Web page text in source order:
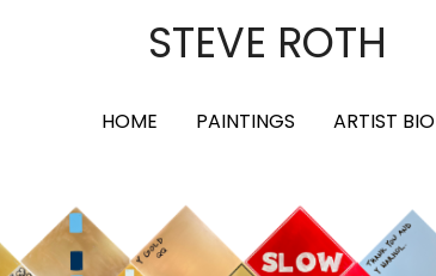
STEVE ROTH
HOME PAINTINGS ARTIST BIO